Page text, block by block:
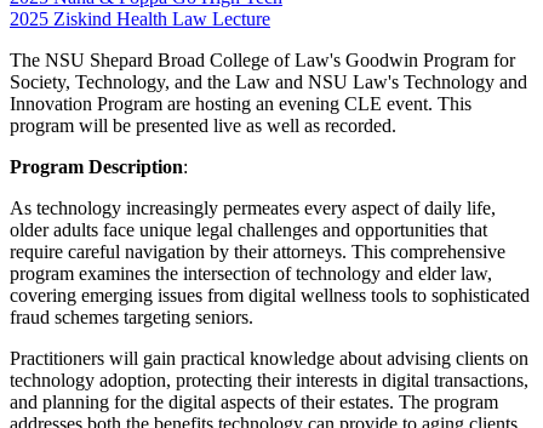
2025 Ziskind Health Law Lecture
The NSU Shepard Broad College of Law's Goodwin Program for
Society, Technology, and the Law and NSU Law's Technology and
Innovation Program are hosting an evening CLE event. This
program will be presented live as well as recorded.
Program Description:
As technology increasingly permeates every aspect of daily life,
older adults face unique legal challenges and opportunities that
require careful navigation by their attorneys. This comprehensive
program examines the intersection of technology and elder law,
covering emerging issues from digital wellness tools to sophisticated
fraud schemes targeting seniors.
Practitioners will gain practical knowledge about advising clients on
technology adoption, protecting their interests in digital transactions,
and planning for the digital aspects of their estates. The program